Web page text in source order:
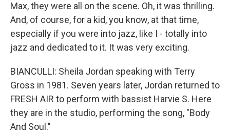
Max, they were all on the scene. Oh, it was thrilling.
And, of course, for a kid, you know, at that time,
especially if you were into jazz, like I - totally into
jazz and dedicated to it. It was very exciting.
BIANCULLI: Sheila Jordan speaking with Terry
Gross in 1981. Seven years later, Jordan returned to
FRESH AIR to perform with bassist Harvie S. Here
they are in the studio, performing the song, "Body
And Soul."